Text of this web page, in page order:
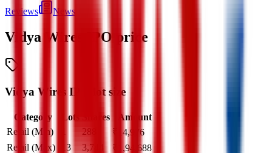
Reviews
News
Vidya Wires IPO price
Vidya Wires IPO lot size
Category Lots Shares
Amount
Retail (Min)
288 ₹
14,976
Retail (Max)
13 3,744 ₹
1,94,688